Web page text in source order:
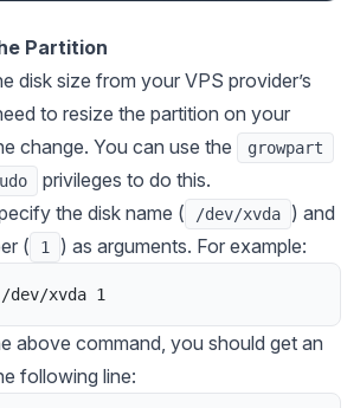
Partition
disk size from your VPS provider’s
to resize the partition on your
change. You can use the
growpart
privileges to do this.
the disk name (
/dev/xvda
) and
(
1 ) as arguments. For example:
/dev/xvda 1
above command, you should get an
following line: